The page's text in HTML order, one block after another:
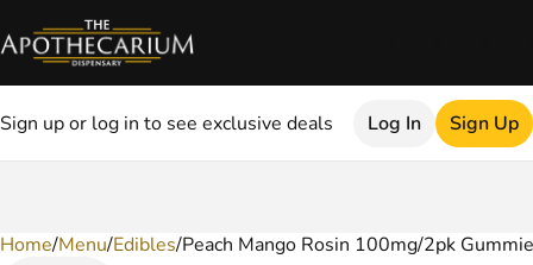
Sign up or log in to see exclusive deals Log In Sign Up
Home/Menu/Edibles/Peach Mango Rosin 100mg/2pk
0